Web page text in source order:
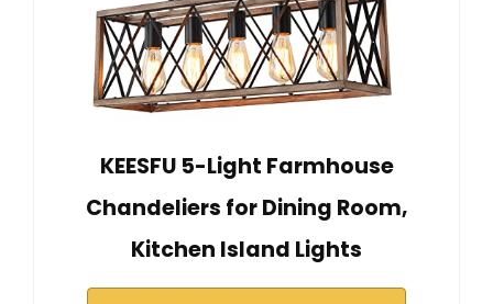
KEESFU 5-Light Farmhouse
Chandeliers for Dining Room,
Kitchen Island Lights